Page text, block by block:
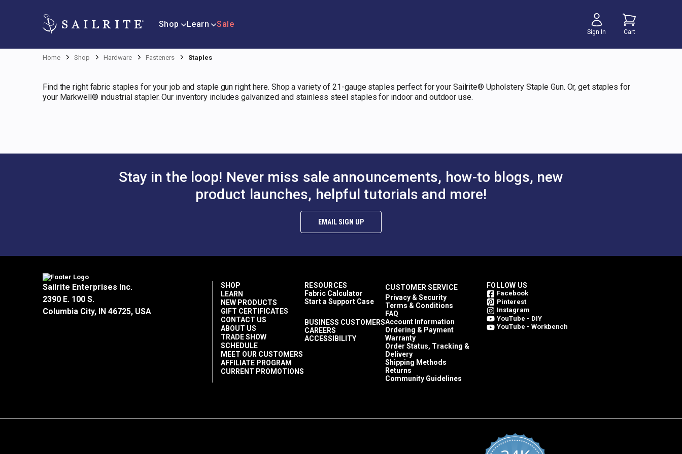
Shop Learn Sale
Sign In Cart
Home Shop Hardware Fasteners Staples
Find the right fabric staples for your job and staple gun right here. Shop a variety of 21-gauge staples perfect for your Sailrite® Upholstery Staple Gun. Or, get staples for
your Markwell® industrial stapler. Our inventory includes galvanized and stainless steel staples for indoor and outdoor use.
Stay in the loop! Never miss sale announcements, how-to blogs, new
product launches, helpful tutorials and more!
EMAIL SIGN UP
Sailrite Enterprises Inc.
2390 E. 100 S.
Columbia City, IN 46725, USA
SHOP
LEARN
NEW PRODUCTS
GIFT CERTIFICATES
CONTACT US
ABOUT US
TRADE SHOW
SCHEDULE
MEET OUR CUSTOMERS
AFFILIATE PROGRAM
CURRENT PROMOTIONS
RESOURCES
Fabric Calculator
Start a Support Case
BUSINESS CUSTOMERS
CAREERS
ACCESSIBILITY
CUSTOMER SERVICE
Privacy & Security
Terms & Conditions
FAQ
Account Information
Ordering & Payment
Warranty
Order Status, Tracking &
Delivery
Shipping Methods
Returns
Community Guidelines
FOLLOW US
Facebook
Pinterest
Instagram
YouTube - DIY
YouTube - Workbench